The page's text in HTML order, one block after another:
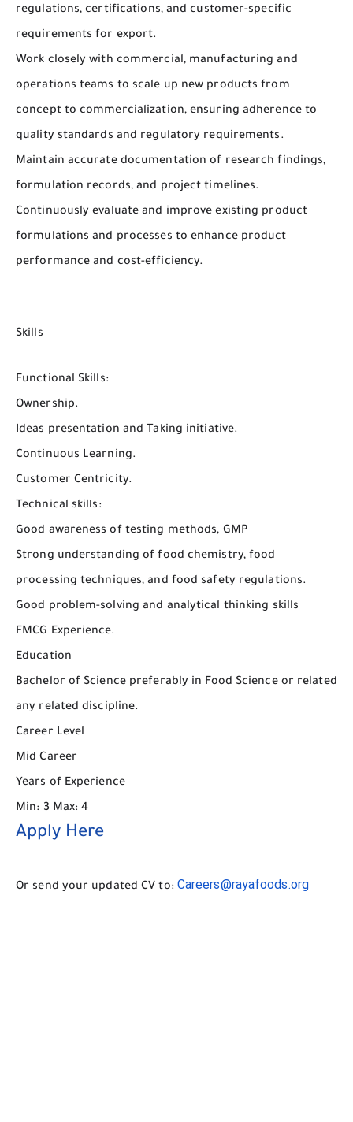
regulations, certifications, and customer-specific
requirements for export.
Work closely with commercial, manufacturing and
operations teams to scale up new products from
concept to commercialization, ensuring adherence to
quality standards and regulatory requirements.
Maintain accurate documentation of research findings,
formulation records, and project timelines.
Continuously evaluate and improve existing product
formulations and processes to enhance product
performance and cost-efficiency.
Skills
Functional Skills:
Ownership.
Ideas presentation and Taking initiative.
Continuous Learning.
Customer Centricity.
Technical skills:
Good awareness of testing methods, GMP
Strong understanding of food chemistry, food
processing techniques, and food safety regulations.
Good problem-solving and analytical thinking skills
FMCG Experience.
Education
Bachelor of Science preferably in Food Science or related
any related discipline.
Career Level
Mid Career
Years of Experience
Min: 3 Max: 4
Apply Here
Or send your updated CV to: Careers@rayafoods.org